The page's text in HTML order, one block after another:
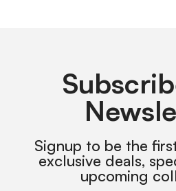
Signup to be the
exclusive deals,
upcoming